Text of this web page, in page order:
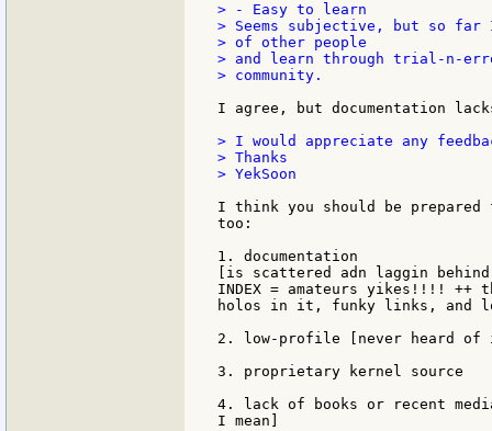
> - Easy to learn
> Seems subjective, but so
> of other people
> and learn through trial-n-
> community.
I agree, but documentation
> I would appreciate any
> Thanks
> YekSoon
I think you should be
too:
1. documentation
[is scattered adn laggin
INDEX = amateurs yikes!!!!
holos in it, funky links, and
2. low-profile [never heard
3. proprietary kernel source
4. lack of books or recent
I mean]